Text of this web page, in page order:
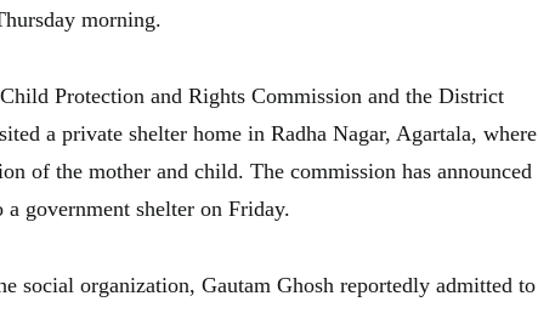
morning.
Protection and Rights Commission and the District
a private shelter home in Radha Nagar, Agartala, where
of the mother and child. The commission has announced
government shelter on Friday.
social organization, Gautam Ghosh reportedly admitted to